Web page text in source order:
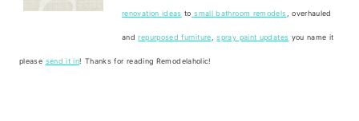
renovation ideas to small bathroom remodels, overhauled
andrepurposed furniture,spray paint updates you name it
please send it in! Thanks for reading Remodelaholic!